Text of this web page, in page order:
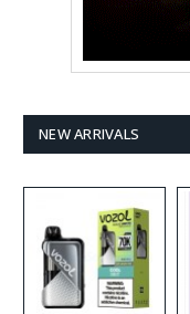
NEW ARRIVALS